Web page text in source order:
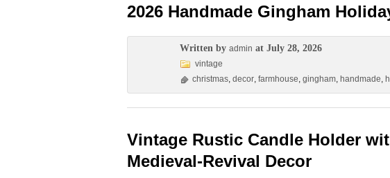
2026 Handmade Gingham
Written by admin at July 28, 2026
vintage
christmas, decor, farmhouse, gingham, handmade,
Vintage Rustic Candle Holder
Medieval-Revival Decor